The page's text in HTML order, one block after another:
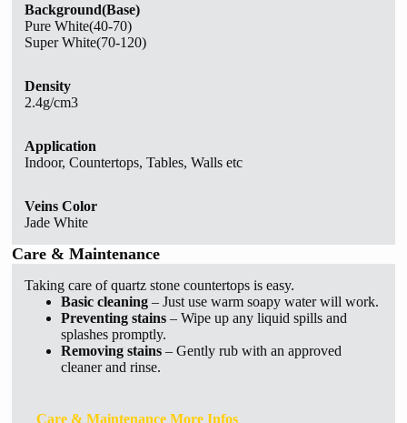
Background(Base)
Pure White(40-70)
Super White(70-120)
Density
2.4g/cm3
Application
Indoor, Countertops, Tables, Walls etc
Veins Color
Jade White
Care & Maintenance
Taking care of quartz stone countertops is easy.
Basic cleaning– Just use warm soapy water will work.
Preventing stains– Wipe up any liquid spills and
splashes promptly.
Removing stains– Gently rub with an approved
cleaner and rinse.
Care & Maintenance More Infos